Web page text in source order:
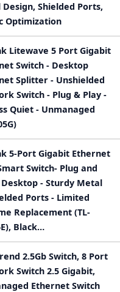
Shielded Ports,
Optimization
Litewave 5 Port Gigabit
Switch - Desktop
Splitter - Unshielded
Switch - Plug & Play -
Quiet - Unmanaged
5-Port Gigabit Ethernet
Switch- Plug and
Desktop - Sturdy Metal
Ports - Limited
Replacement (TL-
Black…
2.5Gb Switch, 8 Port
Switch 2.5 Gigabit,
Ethernet Switch